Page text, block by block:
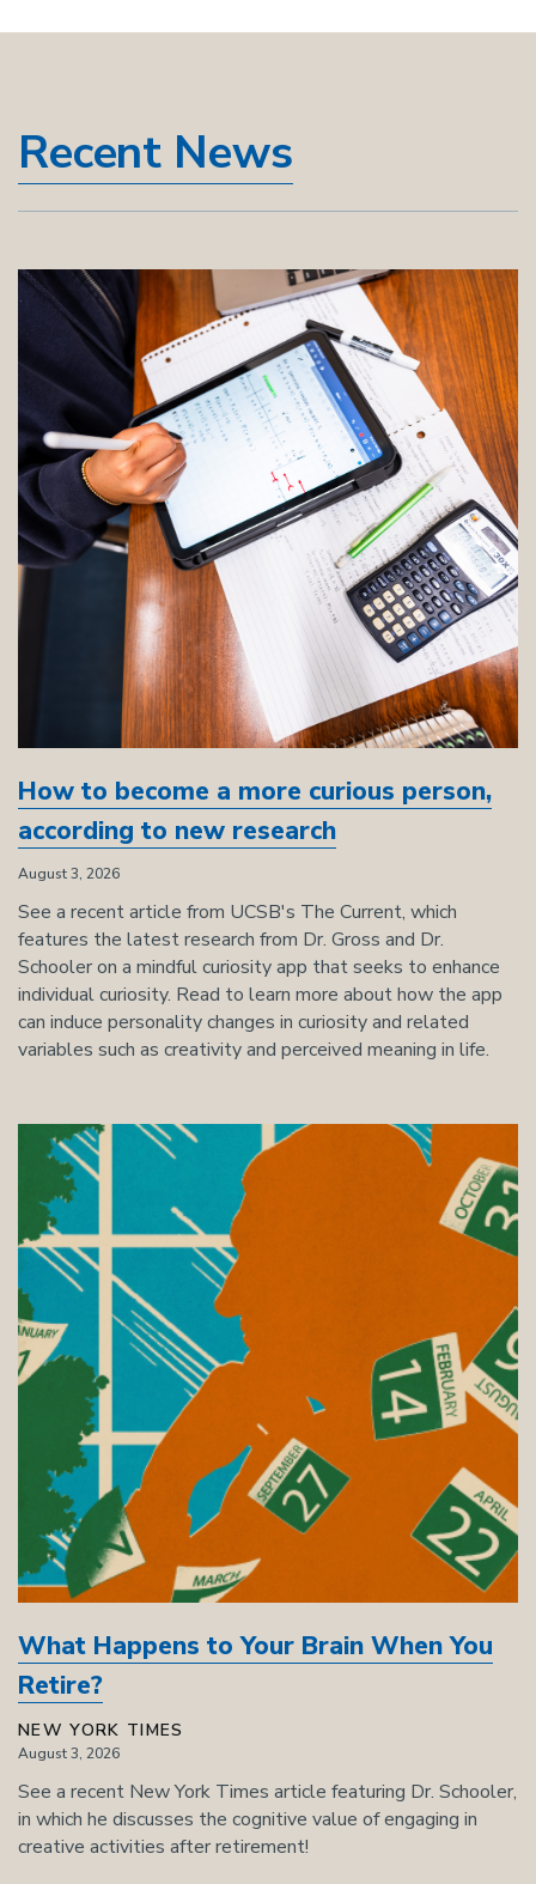
Recent News
How to become a more curious person,
according to new research
August 3, 2026
See a recent article from UCSB's The Current, which
features the latest research from Dr. Gross and Dr.
Schooler on a mindful curiosity app that seeks to enhance
individual curiosity. Read to learn more about how the app
can induce personality changes in curiosity and related
variables such as creativity and perceived meaning in life.
What Happens to Your Brain When You
Retire?
NEW YORK TIMES
August 3, 2026
See a recent New York Times article featuring Dr. Schooler,
in which he discusses the cognitive value of engaging in
creative activities after retirement!